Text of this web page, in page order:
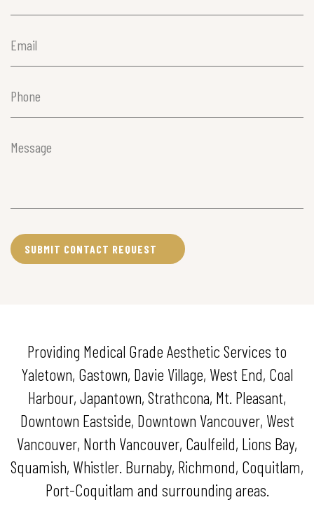
Email
Phone
Message
Providing Medical Grade Aesthetic Services to
Yaletown, Gastown, Davie Village, West End, Coal
Harbour, Japantown, Strathcona, Mt. Pleasant,
Downtown Eastside, Downtown Vancouver, West
Vancouver, North Vancouver, Caulfeild, Lions Bay,
Squamish, Whistler. Burnaby, Richmond, Coquitlam,
Port-Coquitlam and surrounding areas.